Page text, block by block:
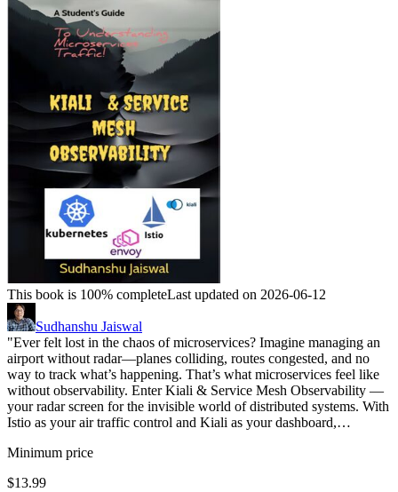
This book is 100% completeLast updated on 2026-06-12
Sudhanshu Jaiswal
"Ever felt lost in the chaos of microservices? Imagine managing an
airport without radar—planes colliding, routes congested, and no
way to track what’s happening. That’s what microservices feel like
without observability. Enter Kiali & Service Mesh Observability —
your radar screen for the invisible world of distributed systems. With
Istio as your air traffic control and Kiali as your dashboard,…
Minimum price
$13.99